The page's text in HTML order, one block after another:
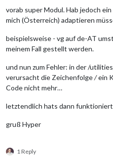
vorab super Modul. Hab jedoch
mich (Österreich) adaptieren
beispielsweise - vg auf de-AT
meinem Fall gestellt werden.
und nun zum Fehler: in der /
verursacht die Zeichenfolge/ein
Code nicht mehr…
letztendlich hats dann funktioniert
gruß Hyper
1 Reply